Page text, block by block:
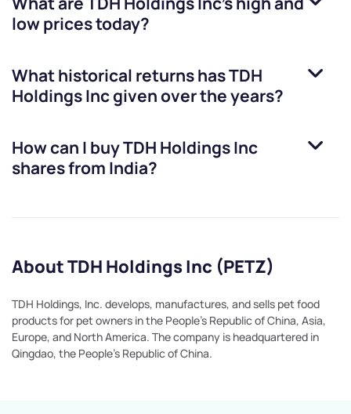
low prices today?
What historical returns hasTDH
Holdings Incgiven over the years?
How can I buyTDH Holdings Inc
shares from India?
About TDH Holdings Inc (PETZ)
TDH Holdings, Inc. develops, manufactures, and sells pet food
products for pet owners in the People's Republic of China, Asia,
Europe, and North America. The company is headquartered in
Qingdao, the People's Republic of China.